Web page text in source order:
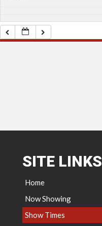
SITE LINKS
Home
Now Showing
Show Times